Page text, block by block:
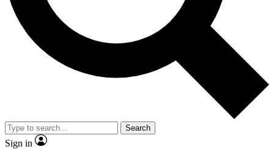
Search
Sign in